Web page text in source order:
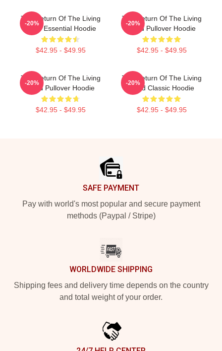
The Return Of The Living
Dead Essential Hoodie
$42.95 - $49.95
-20%
The Return Of The Living
Dead Pullover Hoodie
$42.95 - $49.95
-20%
The Return Of The Living
Dead Pullover Hoodie
$42.95 - $49.95
-20%
The Return Of The Living
Dead Classic Hoodie
$42.95 - $49.95
-20%
SAFE PAYMENT
Pay with world's most popular and secure payment
methods (Paypal / Stripe)
WORLDWIDE SHIPPING
Shipping fees and delivery time depends on the country
and total weight of your order.